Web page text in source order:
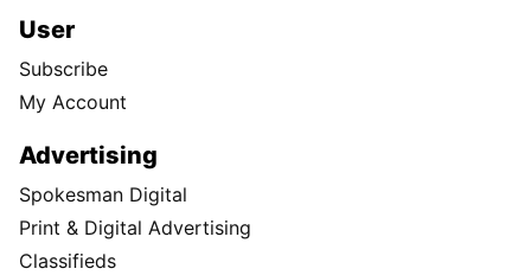
User
Subscribe
My Account
Advertising
Spokesman Digital
Print & Digital Advertising
Classifieds